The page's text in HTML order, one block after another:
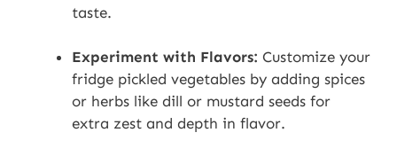
taste.
Experiment with Flavors: Customize your
fridge pickled vegetables by adding spices
or herbs like dill or mustard seeds for
extra zest and depth in flavor.